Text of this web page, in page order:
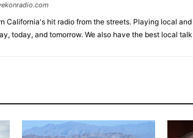
California's hit radio from the streets. Playing local
today, and tomorrow. We also have the best local